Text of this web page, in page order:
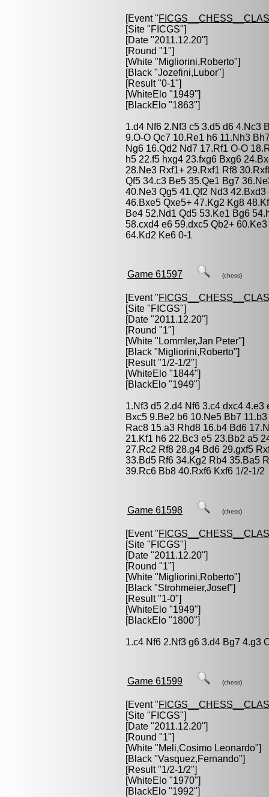
[Event "
[Site "FICGS"]
[Date "2011.12.20"]
[Round "1"]
[White "Migliorini,Roberto"]
[Black "Jozefini,Lubor"]
[Result "0-1"]
[WhiteElo "1949"]
[BlackElo "1863"]
1.d4 Nf6 2.Nf3 c5 3.d5 d6 4.Nc3
9.O-O Qc7 10.Re1 h6 11.Nh3
Ng6 16.Qd2 Nd7 17.Rf1 O-O
h5 22.f5 hxg4 23.fxg6 Bxg6
28.Ne3 Rxf1+ 29.Rxf1 Rf8
Qf5 34.c3 Be5 35.Qe1 Bg7
40.Ne3 Qg5 41.Qf2 Nd3
46.Bxe5 Qxe5+ 47.Kg2 Kg8
Be4 52.Nd1 Qd5 53.Ke1 Bg6
58.cxd4 e6 59.dxc5 Qb2+
64.Kd2 Ke6 0-1
Game 61597 (chess)
[Event "
[Site "FICGS"]
[Date "2011.12.20"]
[Round "1"]
[White " Lommler,Jan Peter"]
[Black "Migliorini,Roberto"]
[Result "1/2-1/2"]
[WhiteElo "1844"]
[BlackElo "1949"]
1.Nf3 d5 2.d4 Nf6 3.c4 dxc4
Bxc5 9.Be2 b6 10.Ne5 Bb7
Rac8 15.a3 Rhd8 16.b4 Bd6
21.Kf1 h6 22.Bc3 e5 23.Bb2 a5
27.Rc2 Rf8 28.g4 Bd6 29.gxf5
33.Bd5 Rf6 34.Kg2 Rb4 35.Ba5
39.Rc6 Bb8 40.Rxf6 Kxf6 1/2-1/2
Game 61598 (chess)
[Event "
[Site "FICGS"]
[Date "2011.12.20"]
[Round "1"]
[White "Migliorini,Roberto"]
[Black "Strohmeier,Josef"]
[Result "1-0"]
[WhiteElo "1949"]
[BlackElo "1800"]
1.c4 Nf6 2.Nf3 g6 3.d4 Bg7 4.g3
Game 61599 (chess)
[Event "
[Site "FICGS"]
[Date "2011.12.20"]
[Round "1"]
[White "Meli,Cosimo Leonardo"]
[Black "Vasquez,Fernando"]
[Result "1/2-1/2"]
[WhiteElo "1970"]
[BlackElo "1992"]